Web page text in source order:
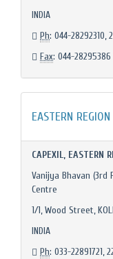
INDIA
Ph: 044-28292310,
Fax: 044-28295386
EASTERN REGION
CAPEXIL, EASTERN
Vanijya Bhavan (3rd
Centre
1/1, Wood Street,
INDIA
Ph: 033-22891721,